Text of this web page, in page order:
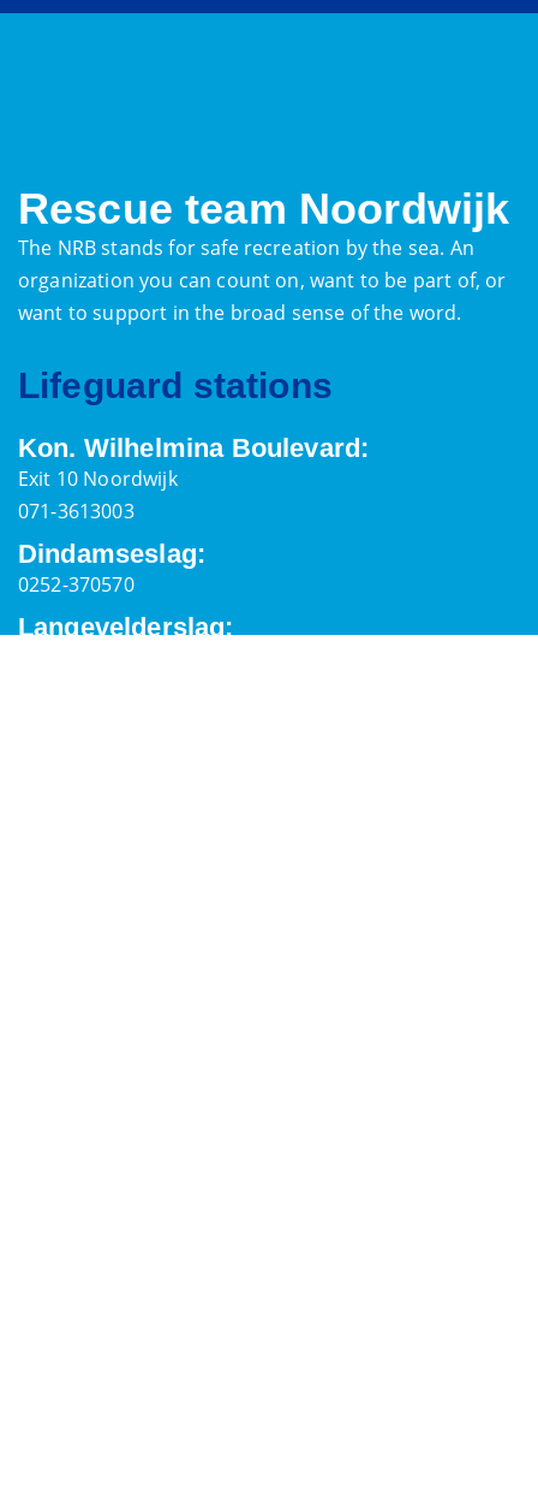
Rescue team Noordwijk
The NRB stands for safe recreation by the sea. An
organization you can count on, want to be part of, or
want to support in the broad sense of the word.
Lifeguard stations
Kon. Wilhelmina Boulevard:
Exit 10 Noordwijk
071-3613003
Dindamseslag:
0252-370570
Langevelderslag: